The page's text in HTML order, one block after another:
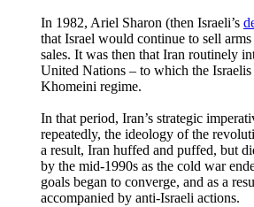
In 1982, Ariel Sharon (then Israeli’s
that Israel would continue to sell
sales. It was then that Iran routinely
United Nations – to which the
Khomeini regime.
In that period, Iran’s strategic
repeatedly, the ideology of the
a result, Iran huffed and puffed, but
by the mid-1990s as the cold war
goals began to converge, and as a
accompanied by anti-Israeli actions.